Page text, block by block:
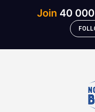
Join 40